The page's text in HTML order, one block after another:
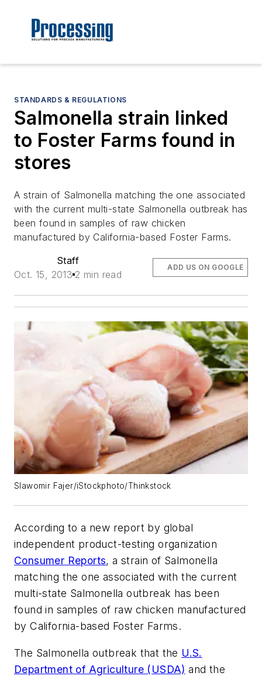
STANDARDS & REGULATIONS
Salmonella strain linked
to Foster Farms found in
stores
A strain of Salmonella matching the one associated
with the current multi-state Salmonella outbreak has
been found in samples of raw chicken
manufactured by California-based Foster Farms.
Staff
Oct. 15, 2013 2 min read
ADD US ON GOOGLE
Slawomir Fajer/iStockphoto/Thinkstock
According to a new report by global
independent product-testing organization
Consumer Reports, a strain of Salmonella
matching the one associated with the current
multi-state Salmonella outbreak has been
found in samples of raw chicken manufactured
by California-based Foster Farms.
The Salmonella outbreak that the U.S.
Department of Agriculture (USDA) and the